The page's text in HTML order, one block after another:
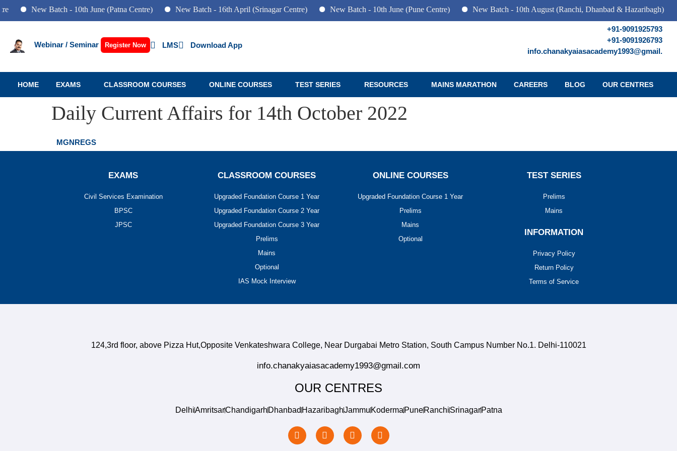
New Batch - 10th June (Patna Centre) New Batch - 16th April (Srinagar Centre) New Batch - 10th June (Pune Centre) New Batch - 10th August (Ranchi, Dhanbad & Hazaribagh)
Webinar / Seminar Register Now LMS Download App
+91-9091925793
+91-9091926793
info.chanakyaiasacademy1993@gmail.
HOME EXAMS CLASSROOM COURSES ONLINE COURSES TEST SERIES RESOURCES MAINS MARATHON CAREERS BLOG OUR CENTRES
Daily Current Affairs for 14th October 2022
MGNREGS
EXAMS
Civil Services Examination
BPSC
JPSC
CLASSROOM COURSES
Upgraded Foundation Course 1 Year
Upgraded Foundation Course 2 Year
Upgraded Foundation Course 3 Year
Prelims
Mains
Optional
IAS Mock Interview
ONLINE COURSES
Upgraded Foundation Course 1 Year
Prelims
Mains
Optional
TEST SERIES
Prelims
Mains
INFORMATION
Privacy Policy
Return Policy
Terms of Service
124,3rd floor, above Pizza Hut,Opposite Venkateshwara College, Near Durgabai Metro Station, South Campus Number No.1. Delhi-110021
info.chanakyaiasacademy1993@gmail.com
OUR CENTRES
DelhiAmritsarChandigarhDhanbadHazaribaghJammuKodermaPuneRanchiSrinagarPatna